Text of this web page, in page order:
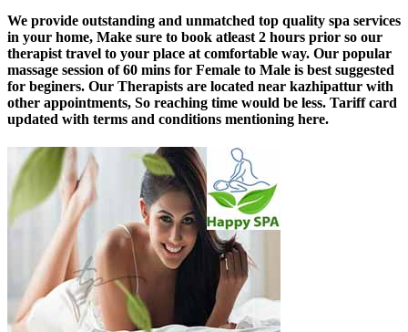
We provide outstanding and unmatched top quality spa services
in your home, Make sure to book atleast 2 hours prior so our
therapist travel to your place at comfortable way. Our popular
massage session of 60 mins for Female to Male is best suggested
for beginers. Our Therapists are located near kazhipattur with
other appointments, So reaching time would be less. Tariff card
updated with terms and conditions mentioning here.